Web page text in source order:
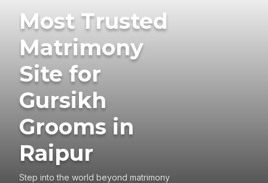
Most Trusted
Matrimony
Site for
Gursikh
Grooms in
Raipur
Step into the world beyond matrimony